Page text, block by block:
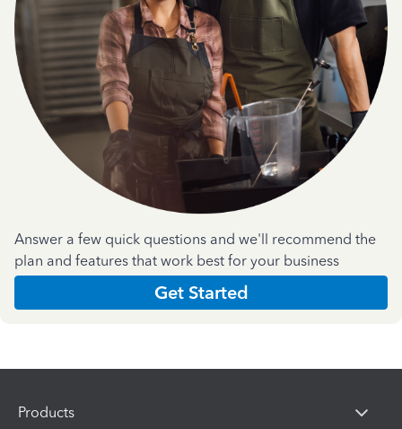
Answer a few quick questions and we'll recommend the
plan and features that work best for your business
Get Started
Products